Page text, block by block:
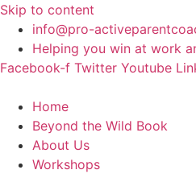
Skip to content
info@pro-
Helping you win at work
Facebook-f Twitter Youtube
Home
Beyond the Wild Book
About Us
Workshops